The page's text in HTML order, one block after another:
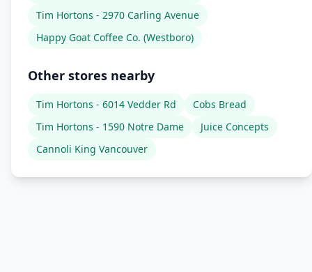
Tim Hortons - 2970 Carling Avenue
Happy Goat Coffee Co. (Westboro)
Other stores nearby
Tim Hortons - 6014 Vedder Rd
Cobs Bread
Tim Hortons - 1590 Notre Dame
Juice Concepts
Cannoli King Vancouver